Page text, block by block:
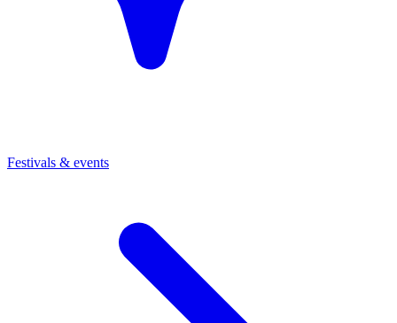
Festivals & events